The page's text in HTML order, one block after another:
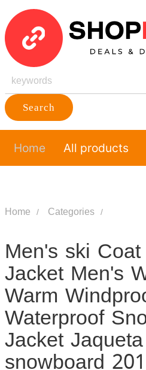
Search
Home All products
Home Categories
Men's ski
Jacket Men's
Warm
Waterproof
Jacket
snowboard